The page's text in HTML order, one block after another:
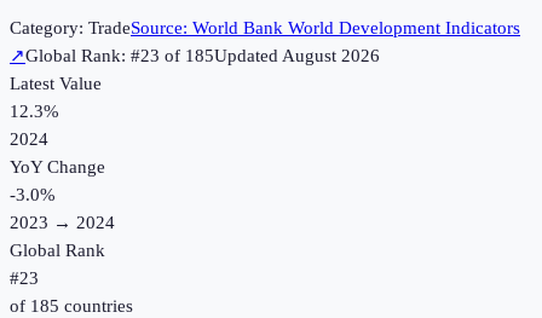
Category: TradeSource: World Bank World Development Indicators
↗Global Rank: #23 of 185UpdatedAugust 2026
Latest Value
12.3%
2024
YoY Change
-3.0%
2023 → 2024
Global Rank
#23
of 185 countries